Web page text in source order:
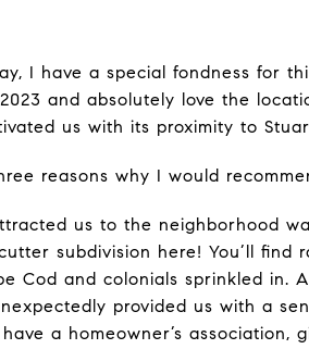
I have a special fondness for
and absolutely love the
us with its proximity to
reasons why I would
us to the neighborhood
subdivision here! You’ll find
Cod and colonials sprinkled in.
provided us with a
a homeowner’s